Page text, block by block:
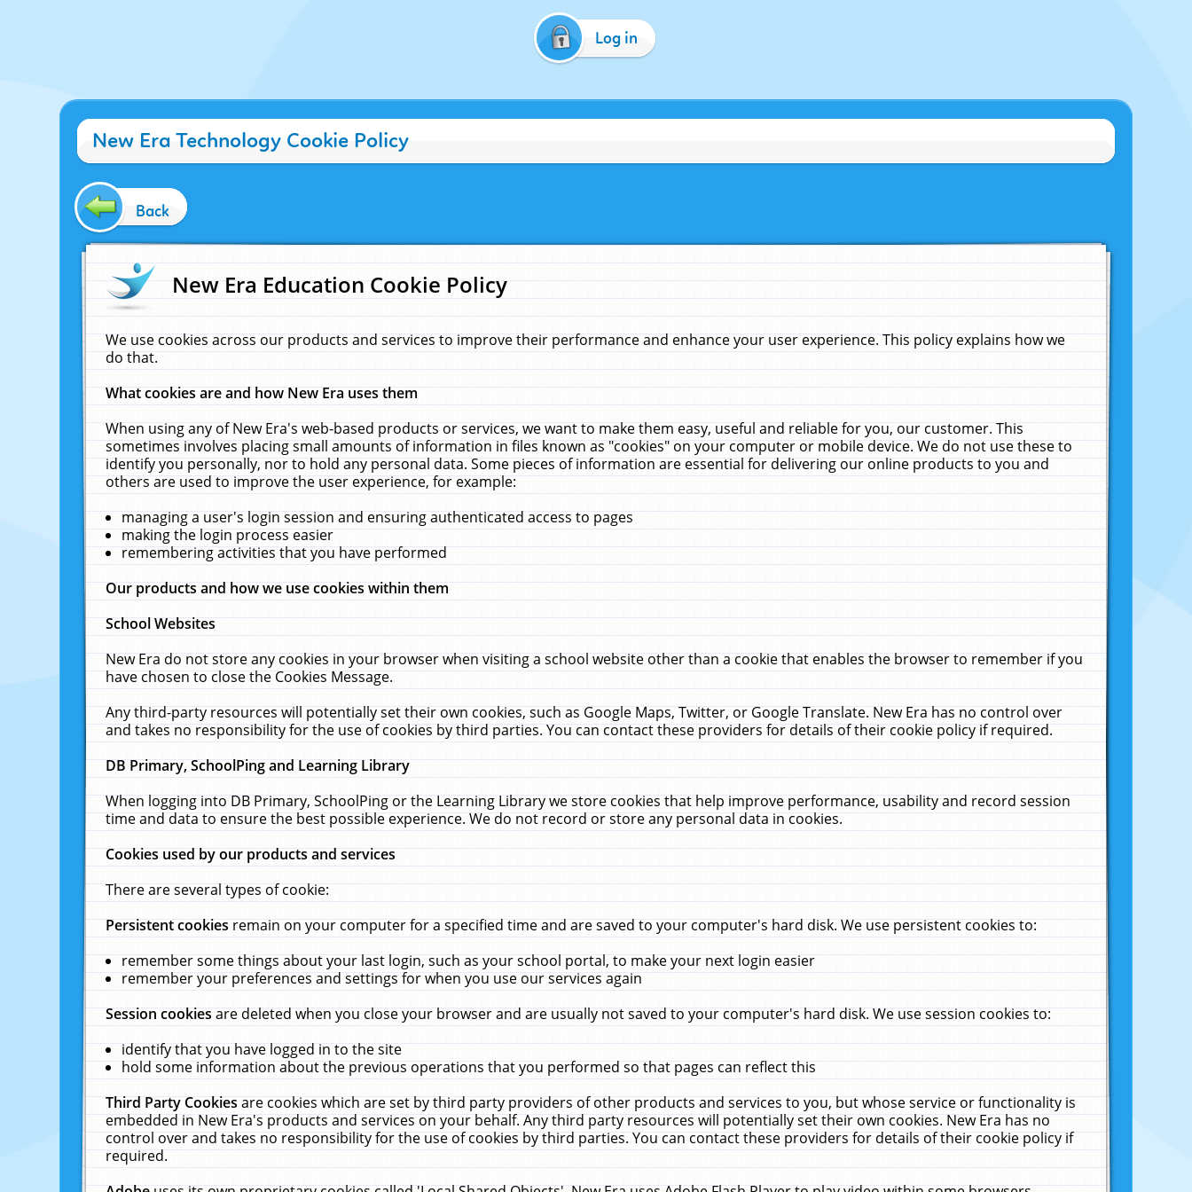
Log in
New Era Technology Cookie Policy
Back
New Era Education Cookie Policy
We use cookies across our products and services to improve their performance and enhance your user experience. This policy explains how we
do that.
What cookies are and how New Era uses them
When using any of New Era's web-based products or services, we want to make them easy, useful and reliable for you, our customer. This
sometimes involves placing small amounts of information in files known as "cookies" on your computer or mobile device. We do not use these to
identify you personally, nor to hold any personal data. Some pieces of information are essential for delivering our online products to you and
others are used to improve the user experience, for example:
managing a user's login session and ensuring authenticated access to pages
making the login process easier
remembering activities that you have performed
Our products and how we use cookies within them
School Websites
New Era do not store any cookies in your browser when visiting a school website other than a cookie that enables the browser to remember if you
have chosen to close the Cookies Message.
Any third-party resources will potentially set their own cookies, such as Google Maps, Twitter, or Google Translate. New Era has no control over
and takes no responsibility for the use of cookies by third parties. You can contact these providers for details of their cookie policy if required.
DB Primary, SchoolPing and Learning Library
When logging into DB Primary, SchoolPing or the Learning Library we store cookies that help improve performance, usability and record session
time and data to ensure the best possible experience. We do not record or store any personal data in cookies.
Cookies used by our products and services
There are several types of cookie:
Persistent cookiesremain on your computer for a specified time and are saved to your computer's hard disk. We use persistent cookies to:
remember some things about your last login, such as your school portal, to make your next login easier
remember your preferences and settings for when you use our services again
Session cookiesare deleted when you close your browser and are usually not saved to your computer's hard disk. We use session cookies to:
identify that you have logged in to the site
hold some information about the previous operations that you performed so that pages can reflect this
Third Party Cookiesare cookies which are set by third party providers of other products and services to you, but whose service or functionality is
embedded in New Era's products and services on your behalf. Any third party resources will potentially set their own cookies. New Era has no
control over and takes no responsibility for the use of cookies by third parties. You can contact these providers for details of their cookie policy if
required.